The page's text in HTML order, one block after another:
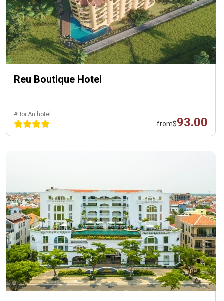
Reu Boutique Hotel
#Hoi An hotel
from$93.00